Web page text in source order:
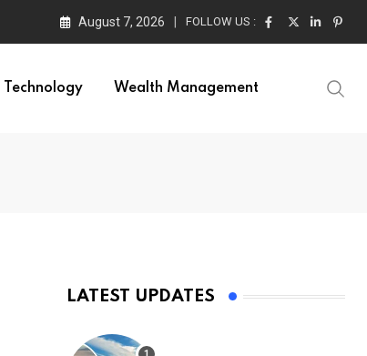
August 7, 2026 FOLLOW US :
Technology Wealth Management
LATEST UPDATES